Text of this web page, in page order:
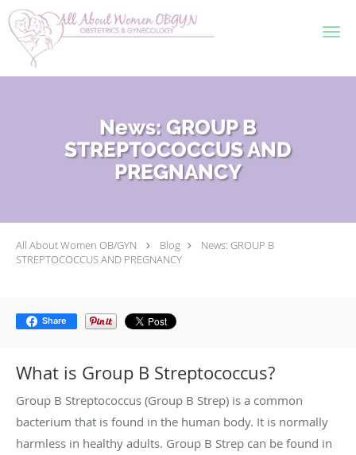
Skip to main content
News: GROUP B
STREPTOCOCCUS AND
PREGNANCY
All About Women OB/GYN Blog
News: GROUP B
STREPTOCOCCUS AND PREGNANCY
Share
What is Group B Streptococcus?
Group B Streptococcus (Group B Strep) is a common
bacterium that is found in the human body. It is normally
harmless in healthy adults. Group B Strep can be found in